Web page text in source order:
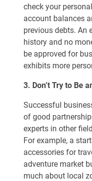
check your
account balances
previous debts. An
history and no
be approved for
exhibits more
3. Don’t Try to Be
Successful
of good
experts in other
For example, a
accessories for
adventure market
much about local